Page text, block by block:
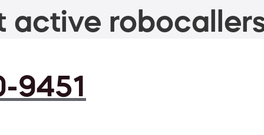
active
9451